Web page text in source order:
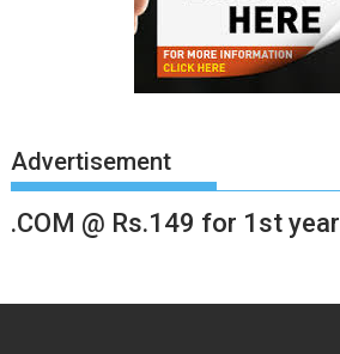
Advertisement
.COM @ Rs.149 for 1st year